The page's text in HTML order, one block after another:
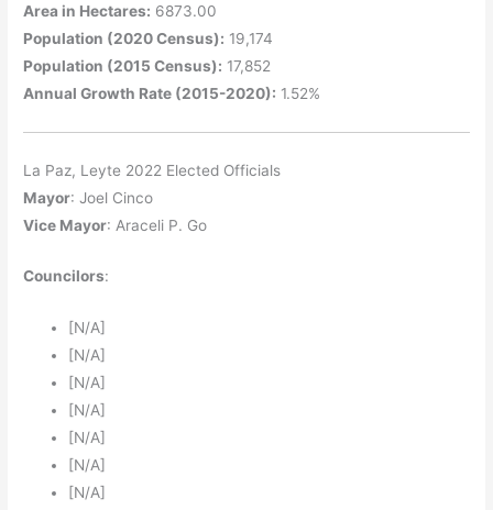
Area in Hectares: 6873.00
Population (2020 Census): 19,174
Population (2015 Census): 17,852
Annual Growth Rate (2015-2020): 1.52%
La Paz, Leyte 2022 Elected Officials
Mayor: Joel Cinco
Vice Mayor: Araceli P. Go
Councilors:
[N/A]
[N/A]
[N/A]
[N/A]
[N/A]
[N/A]
[N/A]